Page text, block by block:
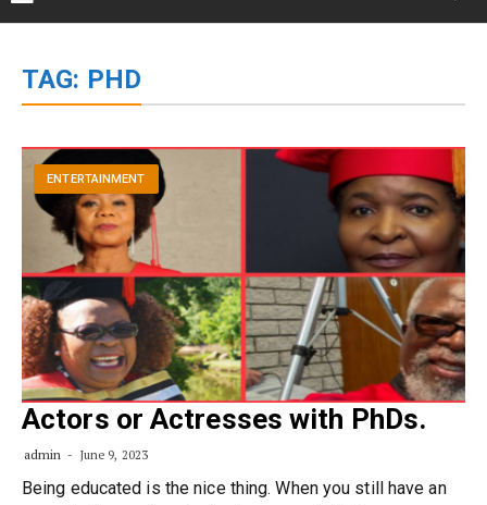
content
TAG: PHD
ENTERTAINMENT
Actors or Actresses with PhDs.
admin June 9, 2023
Being educated is the nice thing. When you still have an